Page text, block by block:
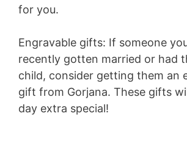
for you.
Engravable gifts: If someone
recently gotten married or had
child, consider getting them an
gift from Gorjana. These gifts
day extra special!